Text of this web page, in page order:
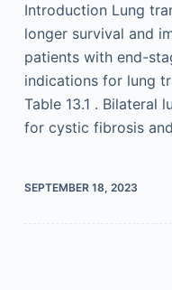
Introduction Lung
longer survival and
patients with end-
indications for lung
Table 13.1 . Bilateral
for cystic fibrosis
SEPTEMBER 18, 2023